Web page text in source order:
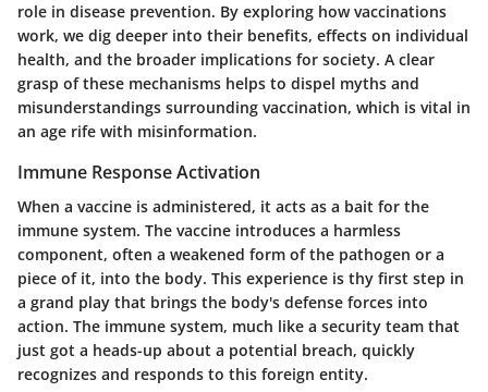
role in disease prevention. By exploring how vaccinations
work, we dig deeper into their benefits, effects on individual
health, and the broader implications for society. A clear
grasp of these mechanisms helps to dispel myths and
misunderstandings surrounding vaccination, which is vital in
an age rife with misinformation.
Immune Response Activation
When a vaccine is administered, it acts as a bait for the
immune system. The vaccine introduces a harmless
component, often a weakened form of the pathogen or a
piece of it, into the body. This experience is thy first step in
a grand play that brings the body's defense forces into
action. The immune system, much like a security team that
just got a heads-up about a potential breach, quickly
recognizes and responds to this foreign entity.